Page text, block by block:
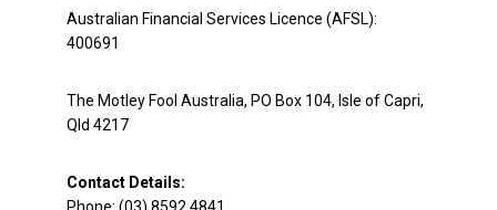
Australian Financial Services Licence (AFSL):
400691
The Motley Fool Australia, PO Box 104, Isle of Capri,
Qld 4217
Contact Details:
Phone: (03) 8592 4841